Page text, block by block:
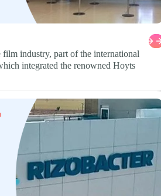
industry, part of the international
integrated the renowned Hoyts